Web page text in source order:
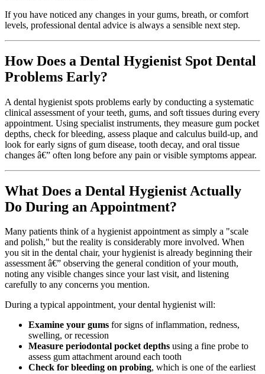
If you have noticed any changes in your gums, breath, or comfort
levels, professional dental advice is always a sensible next step.
How Does a Dental Hygienist Spot Dental
Problems Early?
A dental hygienist spots problems early by conducting a systematic
clinical assessment of your teeth, gums, and soft tissues during every
appointment. Using specialist instruments, they measure gum pocket
depths, check for bleeding, assess plaque and calculus build-up, and
look for early signs of gum disease, tooth decay, and oral tissue
changes â€” often long before any pain or visible symptoms appear.
What Does a Dental Hygienist Actually
Do During an Appointment?
Many patients think of a hygienist appointment as simply a "scale
and polish," but the reality is considerably more involved. When
you sit in the dental chair, your hygienist is already beginning their
assessment â€” observing the general condition of your mouth,
noting any visible changes since your last visit, and listening
carefully to any concerns you mention.
During a typical appointment, your dental hygienist will:
Examine your gums for signs of inflammation, redness,
swelling, or recession
Measure periodontal pocket depths using a fine probe to
assess gum attachment around each tooth
Check for bleeding on probing, which is one of the earliest